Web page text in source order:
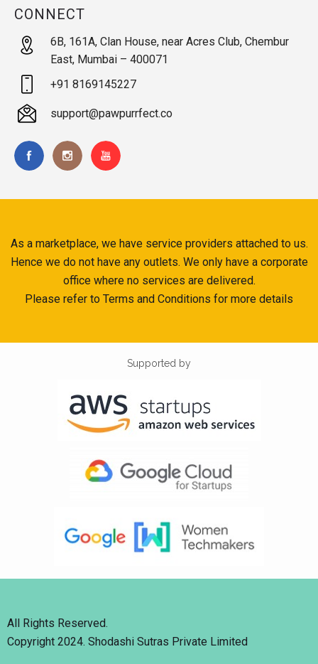
CONNECT
6B, 161A, Clan House, near Acres Club, Chembur
East, Mumbai – 400071
+91 8169145227
support@pawpurrfect.co
As a marketplace, we have service providers attached to us.
Hence we do not have any outlets. We only have a corporate
office where no services are delivered.
Please refer to Terms and Conditions for more details
Supported by
All Rights Reserved.
Copyright 2024. Shodashi Sutras Private Limited